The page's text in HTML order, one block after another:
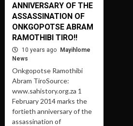
ANNIVERSARY OF THE
ASSASSINATION OF
ONKGOPOTSE ABRAM
RAMOTHIBI TIRO!!
10 years ago
Mayihlome
News
Onkgopotse Ramothibi
Abram TiroSource:
www.sahistory.org.za 1
February 2014 marks the
fortieth anniversary of the
assassination of